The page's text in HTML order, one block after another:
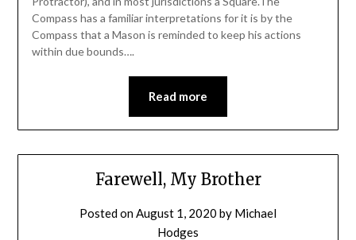
Compass has a familiar interpretations for it is by the
Compass that a Mason is reminded to keep his actions
within due bounds….
Read more
Farewell, My Brother
Posted onAugust 1, 2020 by Michael
Hodges